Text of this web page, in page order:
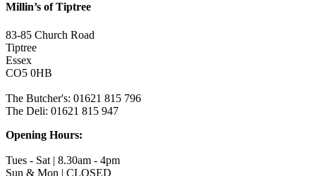
Millin’s of Tiptree
83-85 Church Road
Tiptree
Essex
CO5 0HB
The Butcher's: 01621 815 796
The Deli: 01621 815 947
Opening Hours:
Tues - Sat | 8.30am - 4pm
Sun & Mon | CLOSED